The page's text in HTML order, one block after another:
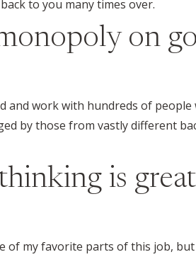
to you many times over.
on
and work with hundreds of
by those from vastly different
is
my favorite parts of this job,